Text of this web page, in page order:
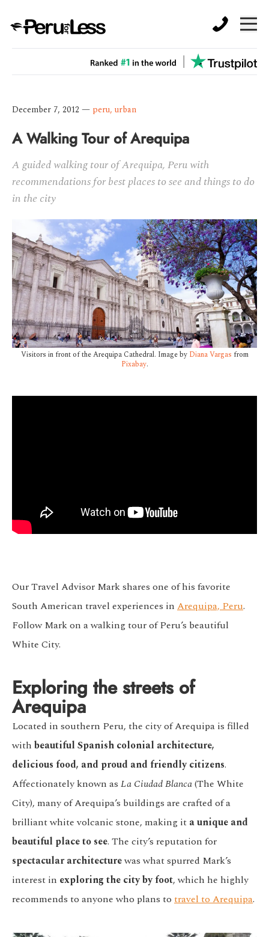
December 7, 2012 — peru, urban
A Walking Tour of Arequipa
A guided walking tour of Arequipa, Peru with
recommendations for best places to see and things to do
in the city
Visitors in front of the Arequipa Cathedral. Image by Diana Vargas from
Pixabay.
Our Travel Advisor Mark shares one of his favorite
South American travel experiences in Arequipa, Peru.
Follow Mark on a walking tour of Peru’s beautiful
White City.
Exploring the streets of
Arequipa
Located in southern Peru, the city of Arequipa is filled
with beautiful Spanish colonial architecture,
delicious food, and proud and friendly citizens.
Affectionately known as La Ciudad Blanca(The White
City), many of Arequipa’s buildings are crafted of a
brilliant white volcanic stone, making it a unique and
beautiful place to see. The city’s reputation for
spectacular architecturewas what spurred Mark’s
interest in exploring the city by foot, which he highly
recommends to anyone who plans to travel to Arequipa.